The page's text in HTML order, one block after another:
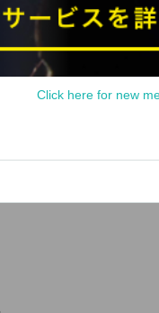
Click here for new